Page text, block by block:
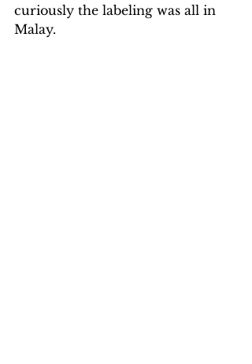
curiously the labeling was all in
Malay.